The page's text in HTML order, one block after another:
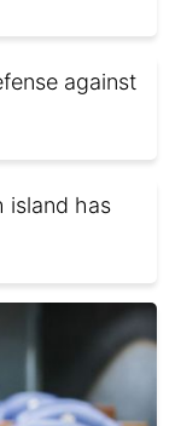
against
island has